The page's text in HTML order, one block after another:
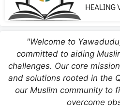
"Welcome to
committed to aiding
challenges. Our core
and solutions rooted in the
our Muslim community to
overcome